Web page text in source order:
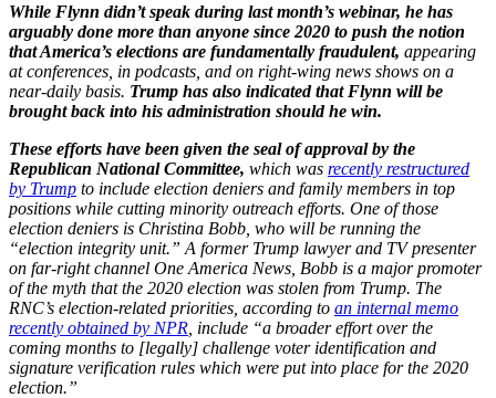
While Flynn didn’t speak during last month’s webinar, he has
arguably done more than anyone since 2020 to push the notion
that America’s elections are fundamentally fraudulent, appearing
at conferences, in podcasts, and on right-wing news shows on a
near-daily basis. Trump has also indicated that Flynn will be
brought back into his administration should he win.
These efforts have been given the seal of approval by the
Republican National Committee, which was recently restructured
by Trump to include election deniers and family members in top
positions while cutting minority outreach efforts. One of those
election deniers is Christina Bobb, who will be running the
“election integrity unit.” A former Trump lawyer and TV presenter
on far-right channel One America News, Bobb is a major promoter
of the myth that the 2020 election was stolen from Trump. The
RNC’s election-related priorities, according to an internal memo
recently obtained by NPR , include “a broader effort over the
coming months to [legally] challenge voter identification and
signature verification rules which were put into place for the 2020
election.”